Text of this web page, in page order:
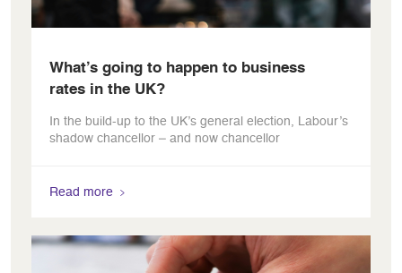
What’s going to happen to business
rates in the UK?
In the build-up to the UK’s general election, Labour’s
shadow chancellor – and now chancellor
Read more